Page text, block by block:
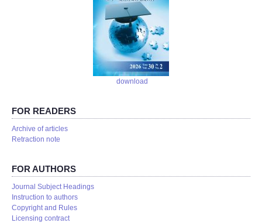
download
FOR READERS
Аrchive of articles
Retraction note
FOR AUTHORS
Journal Subject Headings
Instruction to authors
Copyright and Rules
Licensing contract